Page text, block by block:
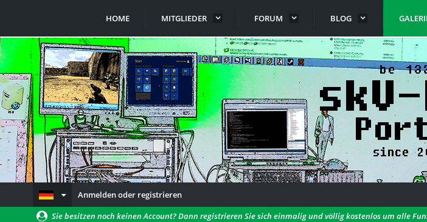
HOME MITGLIEDER FORUM BLOG
Anmelden oder registrieren
Sie besitzen noch keinen Account? Dann registrieren Sie sich einmalig und völlig kostenlos um alle